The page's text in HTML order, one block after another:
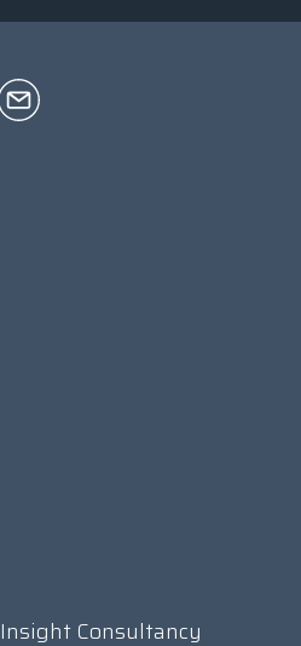
Insight Consultancy